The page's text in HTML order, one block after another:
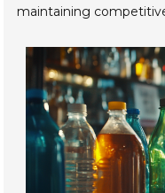
maintaining